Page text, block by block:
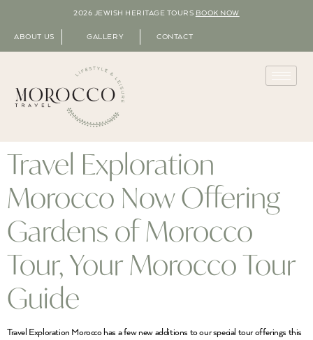
2026 JEWISH HERITAGE TOURS BOOK NOW
ABOUT US GALLERY CONTACT
Travel Exploration
Morocco Now Offering
Gardens of Morocco
Tour, Your Morocco Tour
Guide
Travel Exploration Morocco has a few new additions to our special tour offerings this